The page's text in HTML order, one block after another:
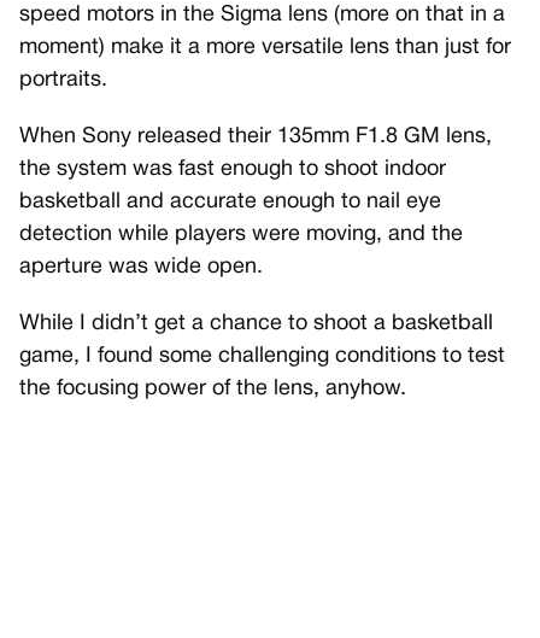
speed motors in the Sigma lens (more on that in a
moment) make it a more versatile lens than just for
portraits.
When Sony released their 135mm F1.8 GM lens,
the system was fast enough to shoot indoor
basketball and accurate enough to nail eye
detection while players were moving, and the
aperture was wide open.
While I didn’t get a chance to shoot a basketball
game, I found some challenging conditions to test
the focusing power of the lens, anyhow.